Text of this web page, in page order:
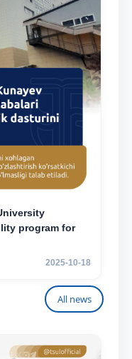
program for
2025-10-18
All news